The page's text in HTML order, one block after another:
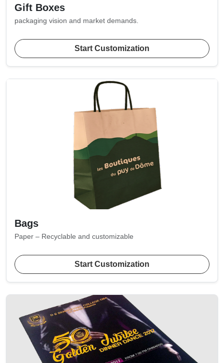
Gift Boxes
packaging vision and market demands.
Start Customization
Bags
Paper – Recyclable and customizable
Start Customization